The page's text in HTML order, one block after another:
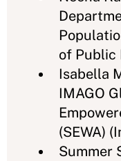
of Public
Isabella
IMAGO
(SEWA)
Summer